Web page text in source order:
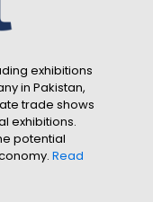
exhibitions
in Pakistan,
trade shows
exhibitions.
potential
Read